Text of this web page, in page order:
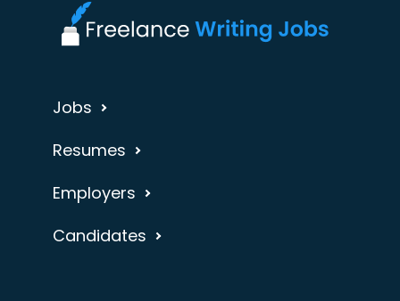
Jobs
Resumes
Employers
Candidates